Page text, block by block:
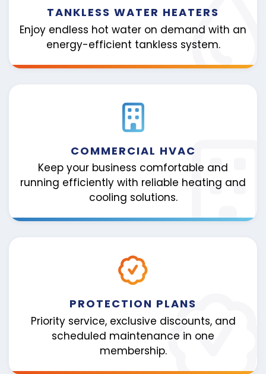
TANKLESS WATER HEATERS
Enjoy endless hot water on demand with an
energy-efficient tankless system.
COMMERCIAL HVAC
Keep your business comfortable and
running efficiently with reliable heating and
cooling solutions.
PROTECTION PLANS
Priority service, exclusive discounts, and
scheduled maintenance in one
membership.